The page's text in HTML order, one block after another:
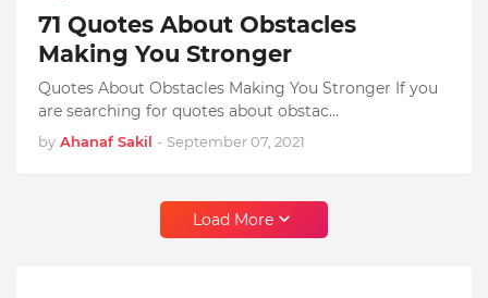
71 Quotes About Obstacles
Making You Stronger
Quotes About Obstacles Making You Stronger If you
are searching for quotes about obstac…
by Ahanaf Sakil - September 07, 2021
Load More